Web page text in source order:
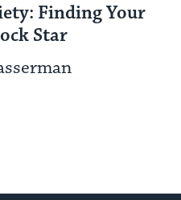
Finding Your
Star